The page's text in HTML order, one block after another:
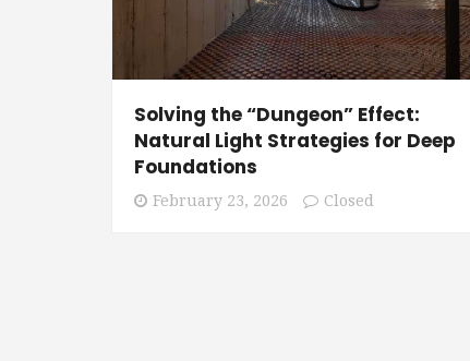
Solving the “Dungeon” Effect:
Natural Light Strategies for Deep
Foundations
February 23, 2026 Closed